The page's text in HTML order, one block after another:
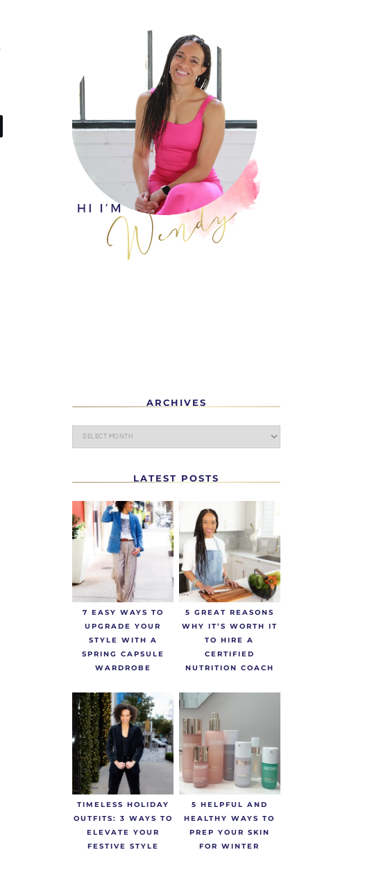
ARCHIVES
LATEST POSTS
7 EASY WAYS TO
UPGRADE YOUR
STYLE WITH A
SPRING CAPSULE
WARDROBE
5 GREAT REASONS
WHY IT’S WORTH IT
TO HIRE A
CERTIFIED
NUTRITION COACH
TIMELESS HOLIDAY
OUTFITS: 3 WAYS TO
ELEVATE YOUR
FESTIVE STYLE
5 HELPFUL AND
HEALTHY WAYS TO
PREP YOUR SKIN
FOR WINTER